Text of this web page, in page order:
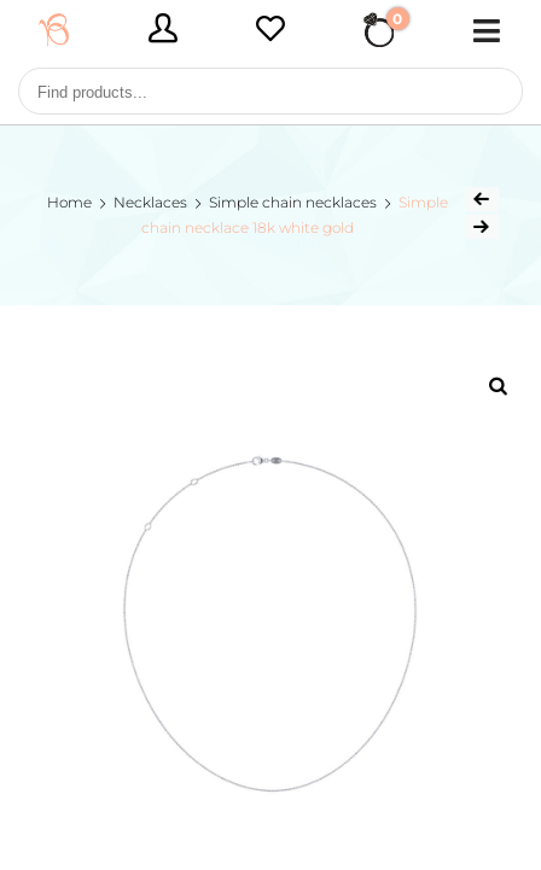
€ 0,00
0
Home Necklaces Simple chain necklaces
Simple
chain necklace 18k white gold